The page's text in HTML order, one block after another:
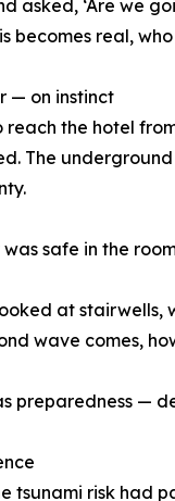
asked, ‘Are we
becomes real,
— on instinct
the hotel
The
safe in the
at stairwells,
wave comes,
preparedness —
tsunami risk had